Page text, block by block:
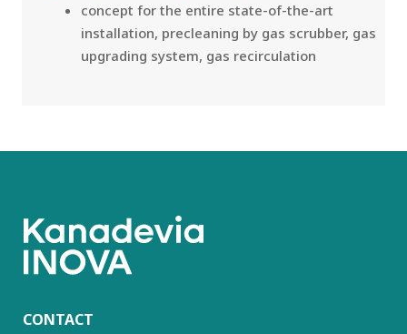
concept for the entire state-of-the-art
installation, precleaning by gas scrubber, gas
upgrading system, gas recirculation
CONTACT